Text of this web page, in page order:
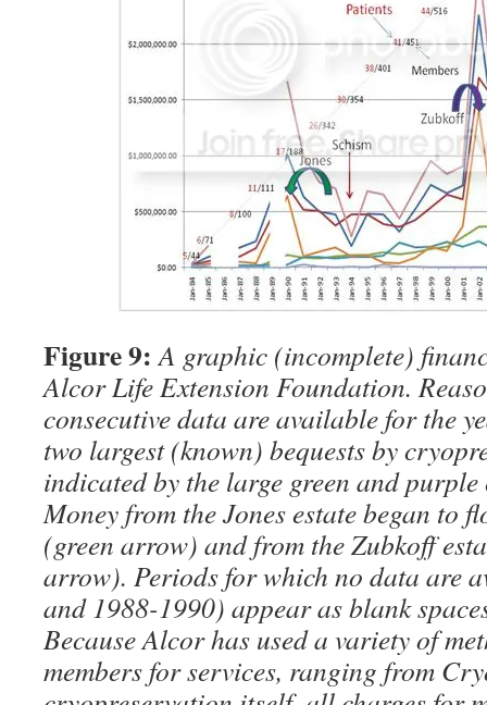
Figure 9: A graphic (incomplete)
Alcor Life Extension Foundation.
consecutive data are available for the
two largest (known) bequests by
indicated by the large green and
Money from the Jones estate began to
(green arrow) and from the Zubkoff
arrow). Periods for which no data are
and 1988-1990) appear as blank
Because Alcor has used a variety of
members for services, ranging from